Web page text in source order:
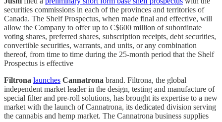
securities commissions in each of the provinces and territories of
Canada. The Shelf Prospectus, when made final and effective, will
allow the Company to offer up to C$600 million of subordinate
voting shares, preferred shares, subscription receipts, debt securities,
convertible securities, warrants, and units, or any combination
thereof, from time to time during the 25-month period that the Shelf
Prospectus is effective
Filtrona launches Cannatrona brand. Filtrona, the global
independent market leader in the design, testing and manufacture of
special filter and pre-roll solutions, has brought its expertise to a new
market with the launch of Cannatrona, its dedicated division serving
the cannabis and hemp market. The Cannatrona business supplies